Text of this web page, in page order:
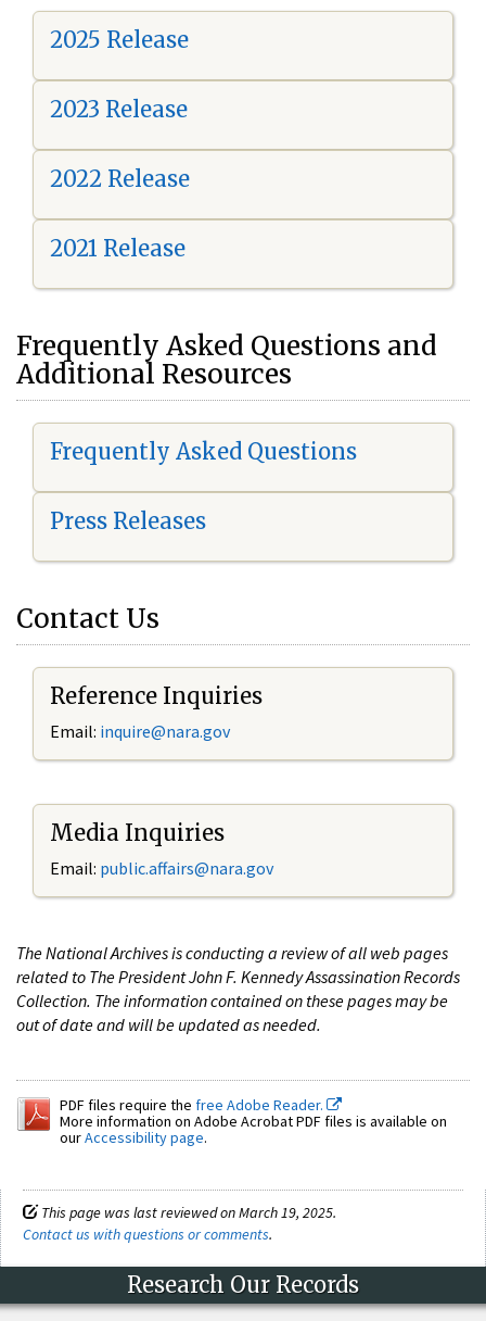
2025 Release
2023 Release
2022 Release
2021 Release
Frequently Asked Questions and
Additional Resources
Frequently Asked Questions
Press Releases
Contact Us
Reference Inquiries
Email: inquire@nara.gov
Media Inquiries
Email: public.affairs@nara.gov
The National Archives is conducting a review of all web pages
related to The President John F. Kennedy Assassination Records
Collection. The information contained on these pages may be
out of date and will be updated as needed.
PDF files require the free Adobe Reader.
More information on Adobe Acrobat PDF files is available on
ourAccessibility page.
This page was last reviewed on March 19, 2025.
Contact us with questions or comments.
Research Our Records